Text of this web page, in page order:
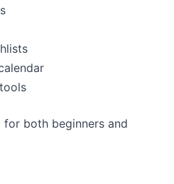
both beginners and